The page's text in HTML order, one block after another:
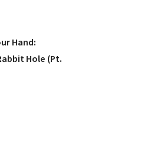
Hand:
Hole (Pt.